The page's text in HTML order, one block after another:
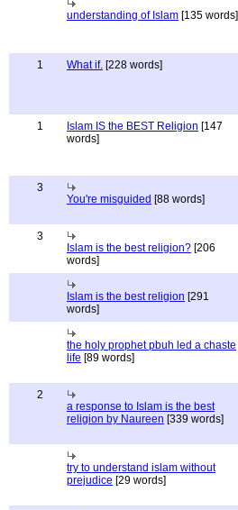
understanding of Islam [135 words]
1 What if. [228 words]
1 Islam IS the BEST Religion [147
words]
3
You're misguided [88 words]
3
Islam is the best religion? [206
words]
Islam is the best religion [291
words]
the holy prophet pbuh led a chaste
life [89 words]
2
a response to Islam is the best
religion by Naureen [339 words]
try to understand islam without
prejudice [29 words]